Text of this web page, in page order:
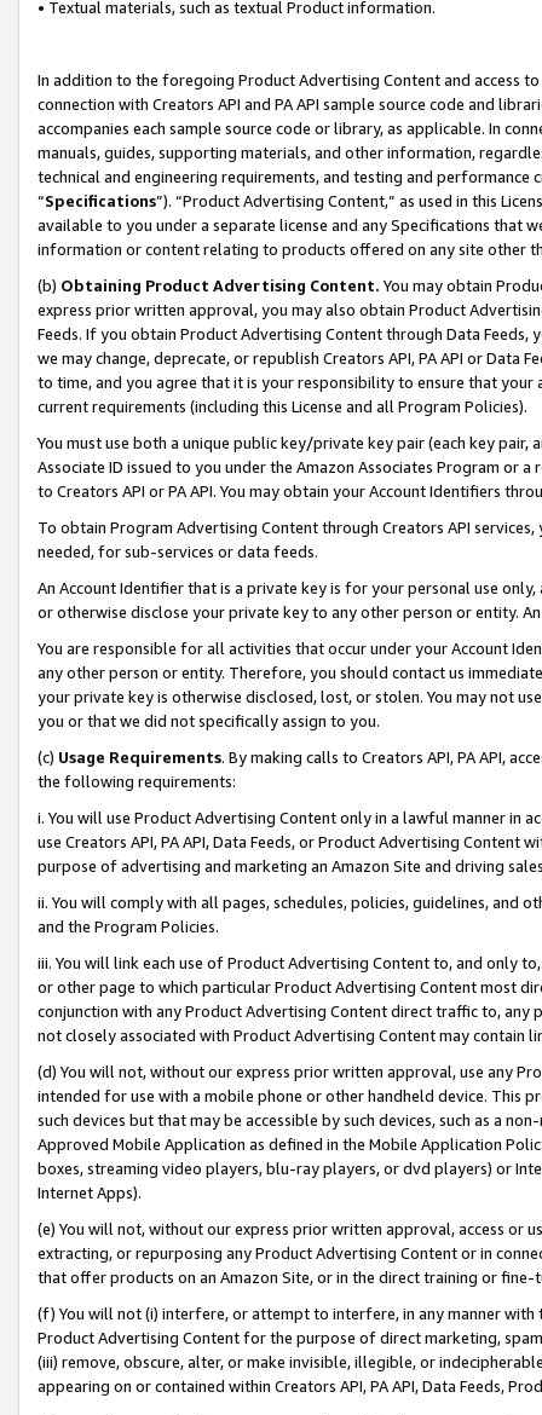
• Textual materials, such as textual Product information.
In addition to the foregoing Product Advertising Content and access
connection with Creators API and PA API sample source code and
accompanies each sample source code or library, as applicable. In
manuals, guides, supporting materials, and other information,
technical and engineering requirements, and testing and
“Specifications”). “Product Advertising Content,” as used in this
available to you under a separate license and any Specifications that
information or content relating to products offered on any site other
(b) Obtaining Product Advertising Content. You may obtain
express prior written approval, you may also obtain Product
Feeds. If you obtain Product Advertising Content through Data Feeds,
we may change, deprecate, or republish Creators API, PA API or Data
to time, and you agree that it is your responsibility to ensure that your
current requirements (including this License and all Program Policies).
You must use both a unique public key/private key pair (each key pair,
Associate ID issued to you under the Amazon Associates Program or
to Creators API or PA API. You may obtain your Account Identifiers
To obtain Program Advertising Content through Creators API
needed, for sub-services or data feeds.
An Account Identifier that is a private key is for your personal use
or otherwise disclose your private key to any other person or entity.
You are responsible for all activities that occur under your Account
any other person or entity. Therefore, you should contact us
your private key is otherwise disclosed, lost, or stolen. You may not
you or that we did not specifically assign to you.
(c) Usage Requirements. By making calls to Creators API, PA API,
the following requirements:
i. You will use Product Advertising Content only in a lawful manner in
use Creators API, PA API, Data Feeds, or Product Advertising
purpose of advertising and marketing an Amazon Site and driving
ii. You will comply with all pages, schedules, policies, guidelines, and
and the Program Policies.
iii. You will link each use of Product Advertising Content to, and only
or other page to which particular Product Advertising Content most
conjunction with any Product Advertising Content direct traffic to,
not closely associated with Product Advertising Content may contain
(d) You will not, without our express prior written approval, use any
intended for use with a mobile phone or other handheld device. This
such devices but that may be accessible by such devices, such as a
Approved Mobile Application as defined in the Mobile Application
boxes, streaming video players, blu-ray players, or dvd players) or
Internet Apps).
(e) You will not, without our express prior written approval, access or
extracting, or repurposing any Product Advertising Content or in
that offer products on an Amazon Site, or in the direct training or
(f) You will not (i) interfere, or attempt to interfere, in any manner
Product Advertising Content for the purpose of direct marketing,
(iii) remove, obscure, alter, or make invisible, illegible, or
appearing on or contained within Creators API, PA API, Data Feeds,